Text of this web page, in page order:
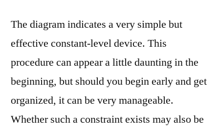
The diagram indicates a very simple but
effective constant-level device. This
procedure can appear a little daunting in the
beginning, but should you begin early and get
organized, it can be very manageable.
Whether such a constraint exists may also be